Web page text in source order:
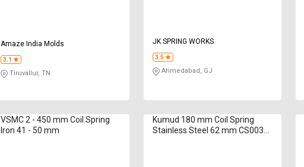
Amaze India Molds
3.1
Tiruvallur, TN
JK SPRING WORKS
3.5
Ahmedabad, GJ
VSMC 2 - 450 mm Coil Spring
Iron 41 - 50 mm
Kumud 180 mm Coil Spring
Stainless Steel 62 mm CS003